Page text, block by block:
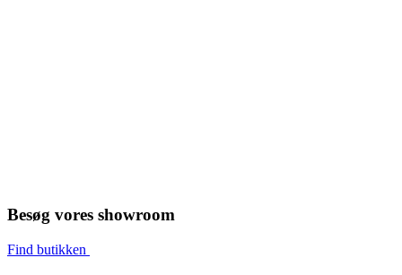
Besøg vores showroom
Find butikken